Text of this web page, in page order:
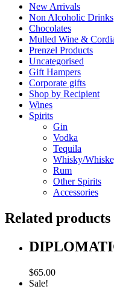
New Arrivals
Non Alcoholic Drinks
Chocolates
Mulled Wine &
Prenzel Products
Uncategorised
Gift Hampers
Corporate gifts
Shop by Recipient
Wines
Spirits
Gin
Vodka
Tequila
Whisky/
Rum
Other Spirits
Accessories
Related products
$65.00
Sale!